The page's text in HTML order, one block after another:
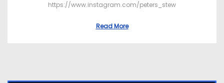
https://www.instagram.com/peters_stew
Read More